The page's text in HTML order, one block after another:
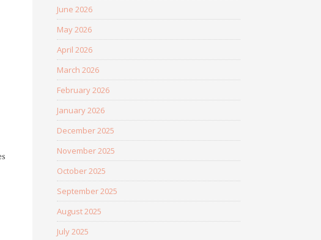
June 2026
May 2026
April 2026
March 2026
February 2026
January 2026
December 2025
November 2025
October 2025
September 2025
August 2025
July 2025